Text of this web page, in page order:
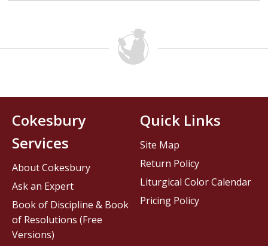
Cokesbury
Services
About Cokesbury
Ask an Expert
Book of Discipline & Book
of Resolutions (Free
Versions)
Quick Links
Site Map
Return Policy
Liturgical Color Calendar
Pricing Policy